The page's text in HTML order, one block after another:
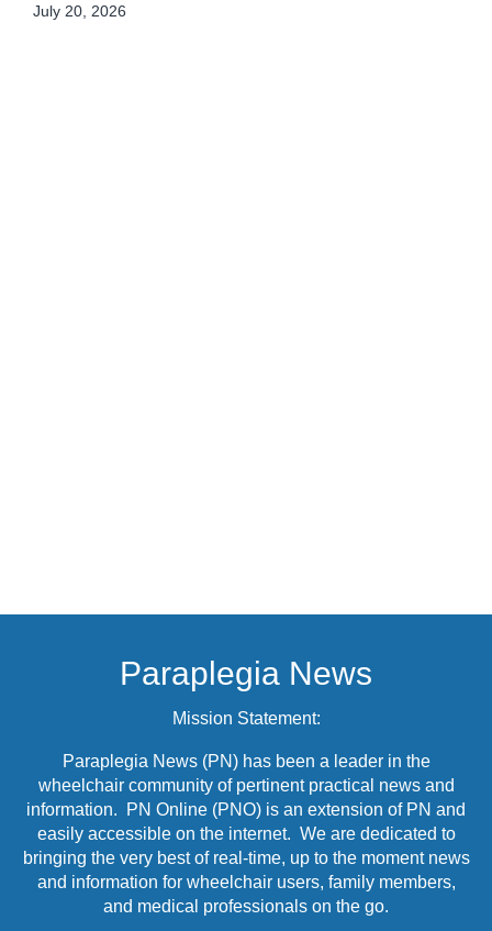
July 20, 2026
Paraplegia News
Mission Statement:
Paraplegia News (PN) has been a leader in the
wheelchair community of pertinent practical news and
information. PN Online (PNO) is an extension of PN and
easily accessible on the internet. We are dedicated to
bringing the very best of real-time, up to the moment news
and information for wheelchair users, family members,
and medical professionals on the go.